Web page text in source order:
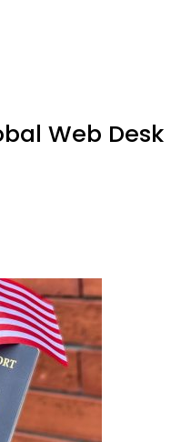
Web Desk